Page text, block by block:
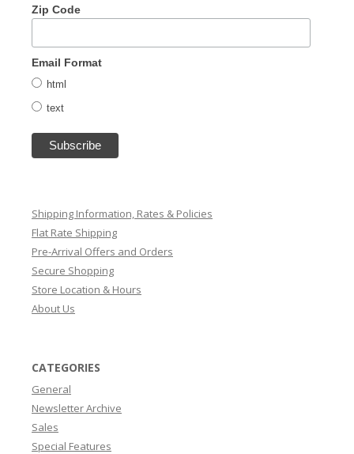
Zip Code
Email Format
html
text
Shipping Information, Rates & Policies
Flat Rate Shipping
Pre-Arrival Offers and Orders
Secure Shopping
Store Location & Hours
About Us
CATEGORIES
General
Newsletter Archive
Sales
Special Features